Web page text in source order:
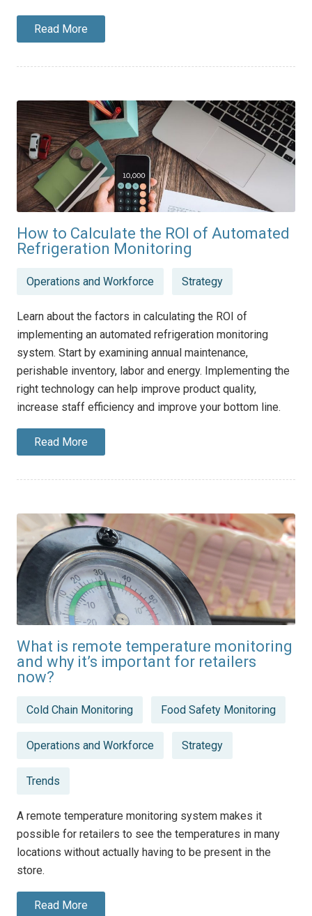
Read More
How to Calculate the ROI of Automated
Refrigeration Monitoring
Posted
Operations and Workforce Strategy
Learn about the factors in calculating the ROI of
implementing an automated refrigeration monitoring
system. Start by examining annual maintenance,
perishable inventory, labor and energy. Implementing the
right technology can help improve product quality,
increase staff efficiency and improve your bottom line.
Read More
What is remote temperature monitoring
and why it’s important for retailers
now?
Posted
Cold Chain Monitoring Food Safety Monitoring
Operations and Workforce Strategy
Trends
A remote temperature monitoring system makes it
possible for retailers to see the temperatures in many
locations without actually having to be present in the
store.
Read More